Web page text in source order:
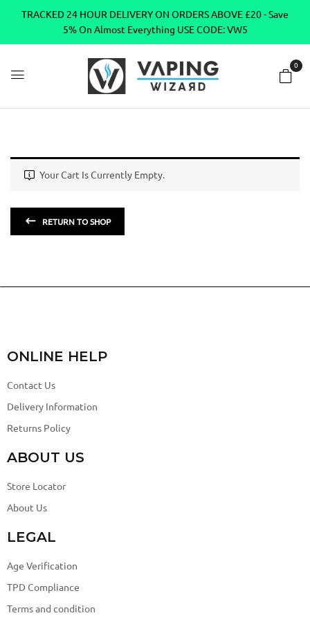
TRACKED 24 HOUR DELIVERY ON ORDERS ABOVE £20 - Save
5% On Almost Everything USE CODE: VW5
0
Your Cart Is Currently Empty.
RETURN TO SHOP
ONLINE HELP
Contact Us
Delivery Information
Returns Policy
ABOUT US
Store Locator
About Us
LEGAL
Age Verification
TPD Compliance
Terms and condition